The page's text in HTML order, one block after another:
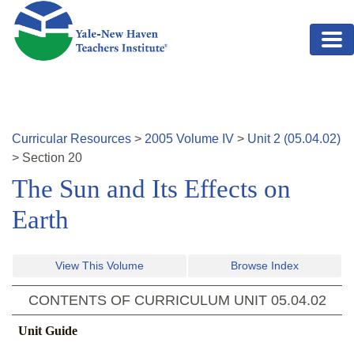
Skip to main content
Curricular Resources > 2005 Volume IV > Unit 2 (05.04.02)
> Section 20
The Sun and Its Effects on
Earth
View This Volume Browse Index
CONTENTS OF CURRICULUM UNIT 05.04.02
Unit Guide